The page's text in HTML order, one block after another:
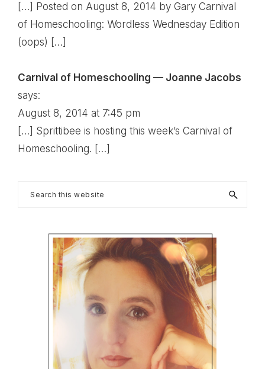
[…] Posted on August 8, 2014 by Gary Carnival
of Homeschooling: Wordless Wednesday Edition
(oops) […]
Carnival of Homeschooling — Joanne Jacobs
says:
August 8, 2014 at 7:45 pm
[…] Sprittibee is hosting this week’s Carnival of
Homeschooling. […]
Primary
Sidebar
Search